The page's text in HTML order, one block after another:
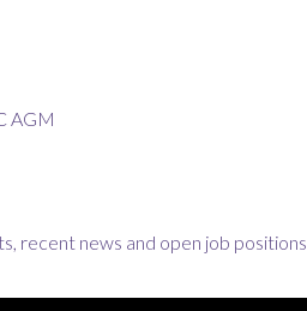
recent news and open job positions.